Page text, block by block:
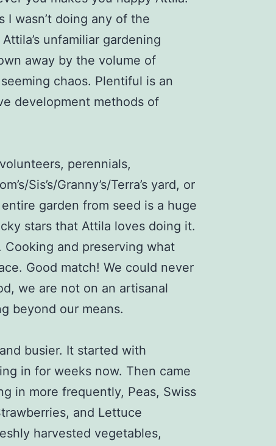
wasn’t doing any of the
unfamiliar gardening
away by the volume of
chaos. Plentiful is an
development methods of
perennials,
Sis’s/Granny’s/Terra’s yard, or
garden from seed is a huge
stars that Attila loves doing it.
and preserving what
Good match! We could never
we are not on an artisanal
beyond our means.
busier. It started with
in for weeks now. Then came
in more frequently, Peas, Swiss
and Lettuce
harvested vegetables,